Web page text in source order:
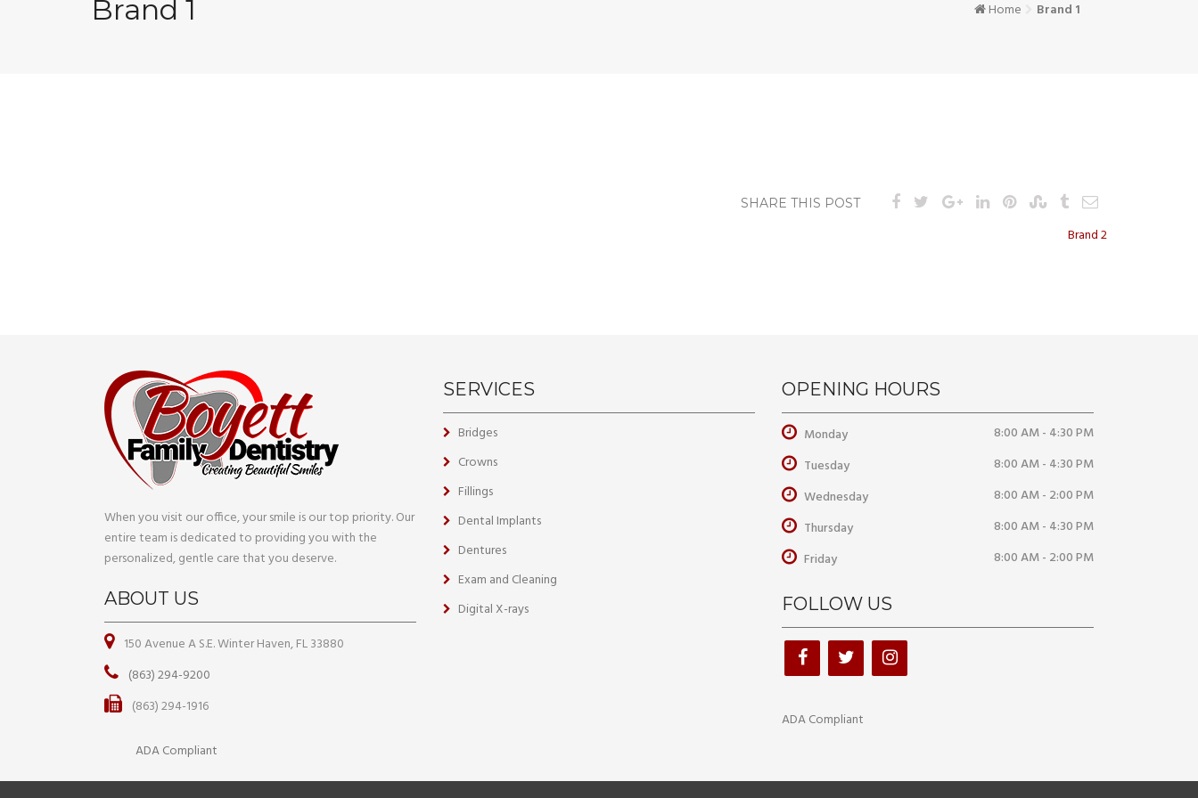
Brand 1 Home Brand 1
SHARE THIS POST
Brand 2
When you visit our office, your smile is our top priority. Our
entire team is dedicated to providing you with the
personalized, gentle care that you deserve.
ABOUT US
150 Avenue A S.E. Winter Haven, FL 33880
(863) 294-9200
(863) 294-1916
ADA Compliant
SERVICES
Bridges
Crowns
Fillings
Dental Implants
Dentures
Exam and Cleaning
Digital X-rays
OPENING HOURS
Monday
8:00 AM - 4:30 PM
Tuesday
8:00 AM - 4:30 PM
Wednesday
8:00 AM - 2:00 PM
Thursday
8:00 AM - 4:30 PM
Friday
8:00 AM - 2:00 PM
FOLLOW US
ADA Compliant